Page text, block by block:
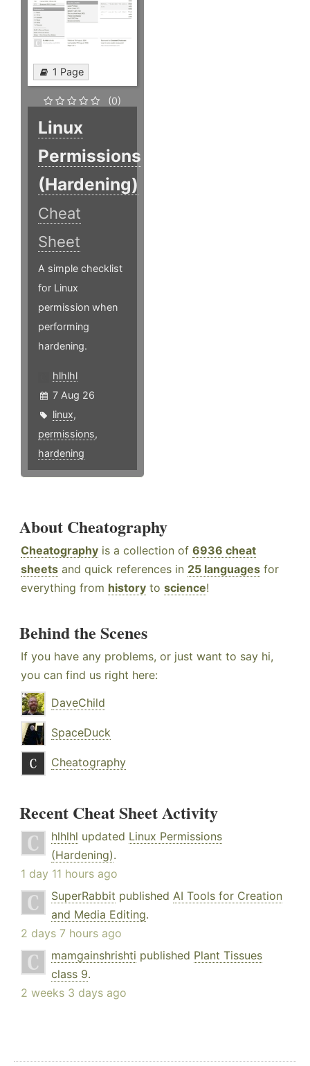
1 Page
(0)
Linux
Permissions
(Hardening)
Cheat
Sheet
A simple checklist
for Linux
permission when
performing
hardening.
hlhlhl
7 Aug 26
linux,
permissions,
hardening
About Cheatography
Cheatography is a collection of 6936 cheat
sheets and quick references in 25 languages for
everything from history to science!
Behind the Scenes
If you have any problems, or just want to say hi,
you can find us right here:
DaveChild
SpaceDuck
Cheatography
Recent Cheat Sheet Activity
hlhlhl updated Linux Permissions
(Hardening).
1 day 11 hours ago
SuperRabbit published AI Tools for Creation
and Media Editing.
2 days 7 hours ago
mamgainshrishti published Plant Tissues
class 9.
2 weeks 3 days ago